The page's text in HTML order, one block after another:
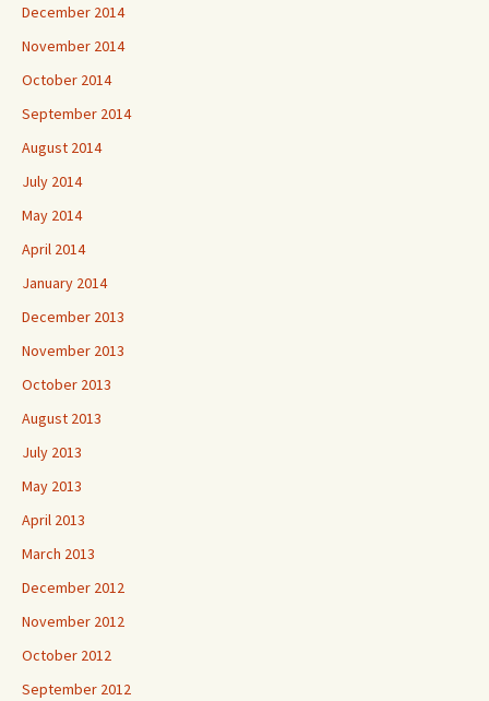
December 2014
November 2014
October 2014
September 2014
August 2014
July 2014
May 2014
April 2014
January 2014
December 2013
November 2013
October 2013
August 2013
July 2013
May 2013
April 2013
March 2013
December 2012
November 2012
October 2012
September 2012